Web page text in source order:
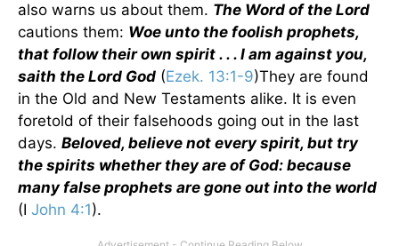
also warns us about them. The Word of the Lord
cautions them: Woe unto the foolish prophets,
that follow their own spirit . . . I am against you,
saith the Lord God (Ezek. 13:1-9)They are found
in the Old and New Testaments alike. It is even
foretold of their falsehoods going out in the last
days. Beloved, believe not every spirit, but try
the spirits whether they are of God: because
many false prophets are gone out into the world
(I John 4:1).